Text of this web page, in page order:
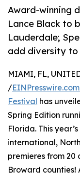
Award-winning
Lance Black to
Lauderdale;
add diversity to
MIAMI, FL,
/EINPresswire.com
Festival has
Spring Edition
Florida. This
international,
premieres from 20
Broward